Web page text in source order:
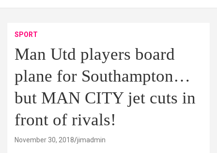
SPORT
Man Utd players board
plane for Southampton…
but MAN CITY jet cuts in
front of rivals!
November 30, 2018 jimadmin